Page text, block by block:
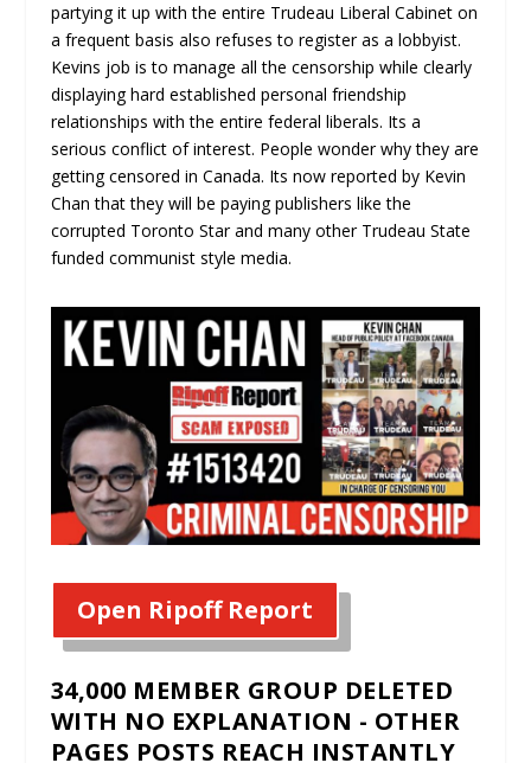
partying it up with the entire Trudeau Liberal Cabinet on
a frequent basis also refuses to register as a lobbyist.
Kevins job is to manage all the censorship while clearly
displaying hard established personal friendship
relationships with the entire federal liberals. Its a
serious conflict of interest. People wonder why they are
getting censored in Canada. Its now reported by Kevin
Chan that they will be paying publishers like the
corrupted Toronto Star and many other Trudeau State
funded communist style media.
Open Ripoff Report
34,000 MEMBER GROUP DELETED
WITH NO EXPLANATION - OTHER
PAGES POSTS REACH INSTANTLY